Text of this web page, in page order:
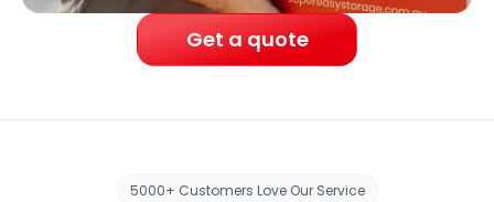
Get a quote
5000+ Customers Love Our Service